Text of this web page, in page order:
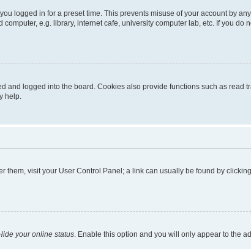
logged in for a preset time. This prevents misuse of your account by
e.g. library, internet cafe, university computer lab, etc. If you do
and logged into the board. Cookies also provide functions such as read
help.
them, visit your User Control Panel; a link can usually be found by
your online status . Enable this option and you will only appear to the